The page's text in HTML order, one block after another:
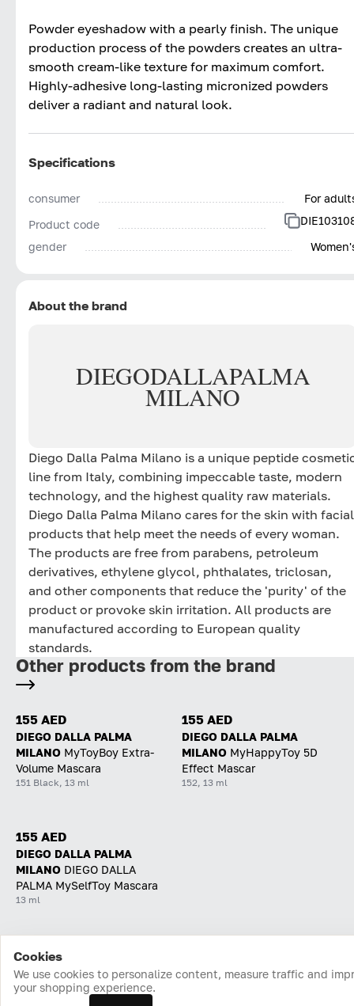
Powder eyeshadow with a pearly finish. The unique
production process of the powders creates an ultra-
smooth cream-like texture for maximum comfort.
Highly-adhesive long-lasting micronized powders
deliver a radiant and natural look.
Specifications
consumer
For
Product code
gender
About the brand
DIEGODALLAPALMA
MILANO
Diego Dalla Palma Milano is a unique peptide
line from Italy, combining impeccable taste, modern
technology, and the highest quality raw materials.
Diego Dalla Palma Milano cares for the skin with facial
products that help meet the needs of every woman.
The products are free from parabens, petroleum
derivatives, ethylene glycol, phthalates, triclosan,
and other components that reduce the 'purity' of the
product or provoke skin irritation. All products are
manufactured according to European quality
standards.
Other products from the brand
155 AED
DIEGO DALLA PALMA
MILANO MyToyBoy Extra-
Volume Mascara
151 Black, 13 ml
155 AED
DIEGO DALLA PALMA
MILANO MyHappyToy 5D
Effect Mascar
152, 13 ml
155 AED
DIEGO DALLA PALMA
MILANO DIEGO DALLA
PALMA MySelfToy Mascara
13 ml
Home Catalog Cart Favorites Login
Cookies
We use cookies to personalize content, measure traffic and
your shopping experience.